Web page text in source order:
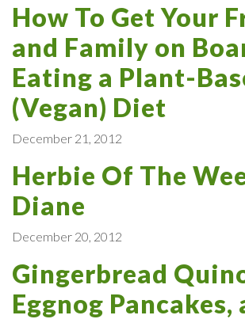
How To Get Your
and Family on
Eating a Plant-
(Vegan) Diet
December 21, 2012
Herbie Of The
Diane
December 20, 2012
Gingerbread
Eggnog Pancakes,